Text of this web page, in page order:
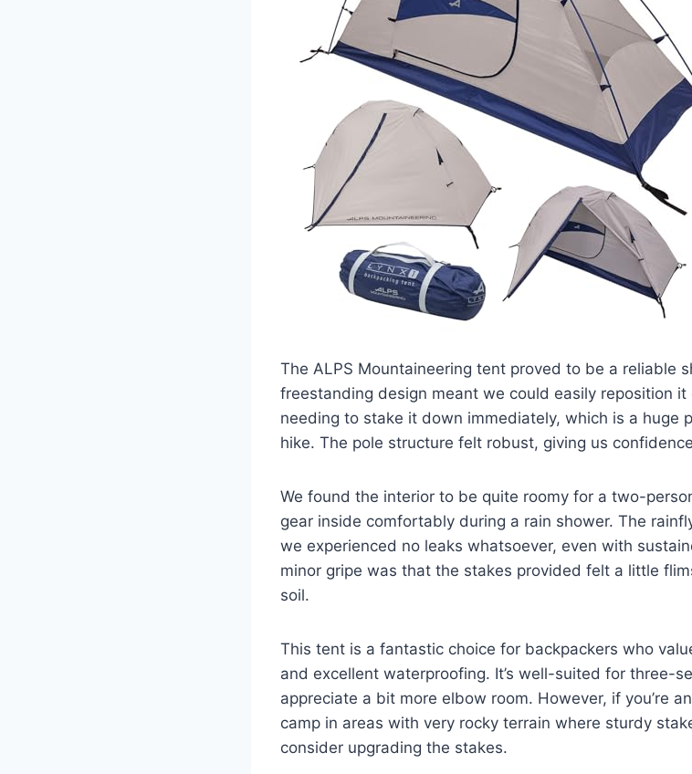
The ALPS Mountaineering tent proved to be a reliable
freestanding design meant we could easily reposition
needing to stake it down immediately, which is a huge
hike. The pole structure felt robust, giving us
We found the interior to be quite roomy for a two-
gear inside comfortably during a rain shower. The
we experienced no leaks whatsoever, even with
minor gripe was that the stakes provided felt a little
soil.
This tent is a fantastic choice for backpackers who
and excellent waterproofing. It’s well-suited for three-
appreciate a bit more elbow room. However, if you’re
camp in areas with very rocky terrain where sturdy
consider upgrading the stakes.